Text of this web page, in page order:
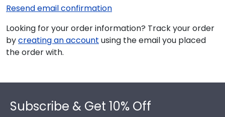
Resend email confirmation
Looking for your order information? Track your order
bycreating an account using the email you placed
the order with.
Subscribe & Get 10% Off